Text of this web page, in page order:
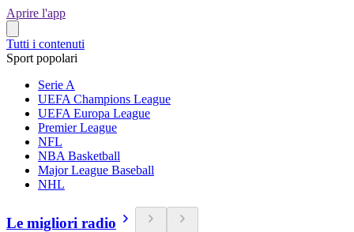
Aprire l'app
Tutti i contenuti
Sport popolari
Serie A
UEFA Champions League
UEFA Europa League
Premier League
NFL
NBA Basketball
Major League Baseball
NHL
Le migliori radio